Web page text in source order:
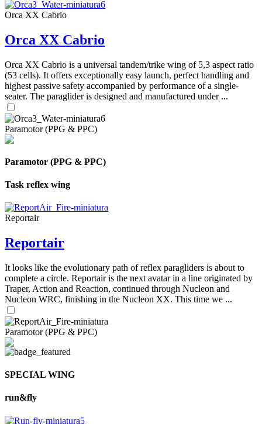
Orca XX Cabrio
Orca XX Cabrio
Orca XX Cabrio is a universal tandem/trike wing of 5,3 aspect ratio
(53 cells). It offers exceptionally easy launch, perfect handling and
highest passive safety accompanied by performance of a single-
seater. The paraglider is designed and manufactured under ...
Paramotor (PPG & PPC)
Paramotor (PPG & PPC)
Task reflex wing
Reportair
Reportair
It looks like the evolutionary path of reflex paragliders is about to
complete a circle. Reportair is the next avatar in a line originated by
Traper, Action and Reaction, continued through Nucleon and
Nucleon WRC, finishing in the Nucleon XX. This time we ...
Paramotor (PPG & PPC)
SPECIAL WING
run&fly